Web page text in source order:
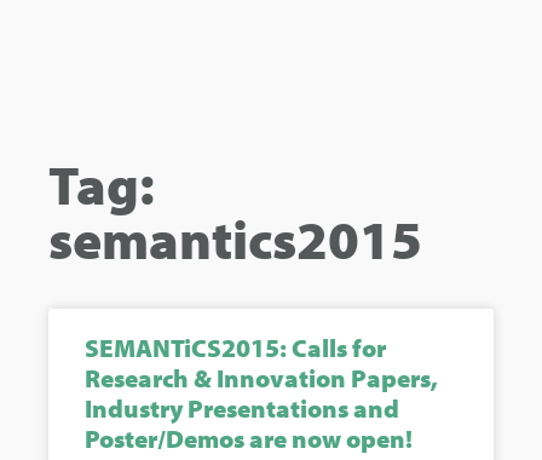
Tag:
semantics2015
SEMANTiCS2015: Calls for
Research & Innovation Papers,
Industry Presentations and
Poster/Demos are now open!